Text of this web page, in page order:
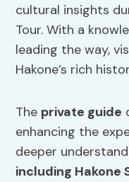
cultural insights
Tour. With a
leading the way,
Hakone’s rich
The private guide
enhancing the
deeper
including Hakone